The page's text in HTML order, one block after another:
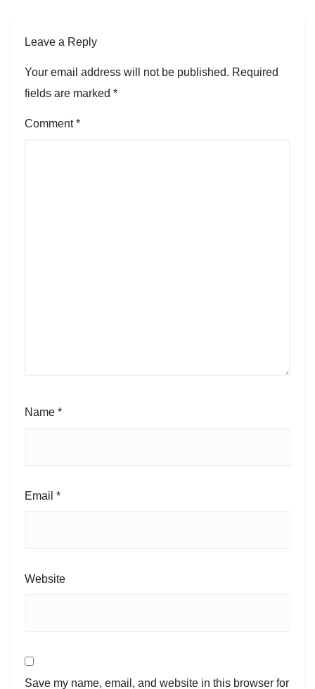
Leave a Reply
Your email address will not be published. Required
fields are marked *
Comment*
Name *
Email *
Website
Save my name, email, and website in this browser for